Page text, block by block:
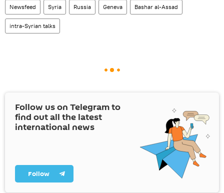
Newsfeed Syria Russia Geneva Bashar al-Assad
intra-Syrian talks
Follow us on Telegram to
find out all the latest
international news
Follow